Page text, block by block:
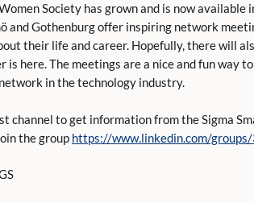
Society has grown and is now available
and Gothenburg offer inspiring network
their life and career. Hopefully, there will
is here. The meetings are a nice and fun way
network in the technology industry.
channel to get information from the Sigma
the group https://www.linkedin.com/